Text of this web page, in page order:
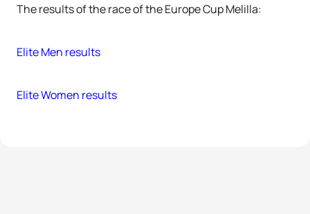
The results of the race of the Europe Cup Melilla:
Elite Men results
Elite Women results